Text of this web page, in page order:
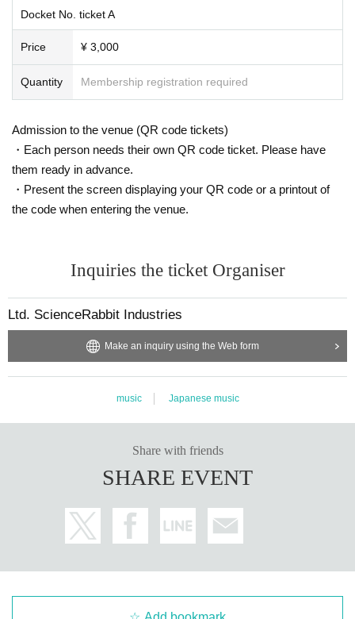
Docket No. ticket A
Price ¥ 3,000
Quantity Membership registration required
Admission to the venue (QR code tickets)
・Each person needs their own QR code ticket. Please have
them ready in advance.
・Present the screen displaying your QR code or a printout of
the code when entering the venue.
Inquiries the ticket Organiser
Ltd. ScienceRabbit Industries
Make an inquiry using the Web form
music Japanese music
Share with friends
SHARE EVENT